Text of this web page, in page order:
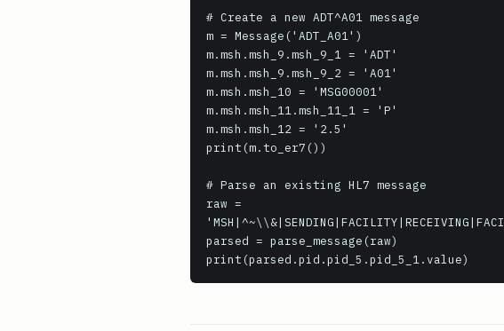
# Create a new ADT^A01 message
m = Message('ADT_A01')
m.msh.msh_9.msh_9_1 = 'ADT'
m.msh.msh_9.msh_9_2 = 'A01'
m.msh.msh_10 = 'MSG00001'
m.msh.msh_11.msh_11_1 = 'P'
m.msh.msh_12 = '2.5'
print(m.to_er7())
# Parse an existing HL7 message
raw =
parsed = parse_message(raw)
print(parsed.pid.pid_5.pid_5_1.value)